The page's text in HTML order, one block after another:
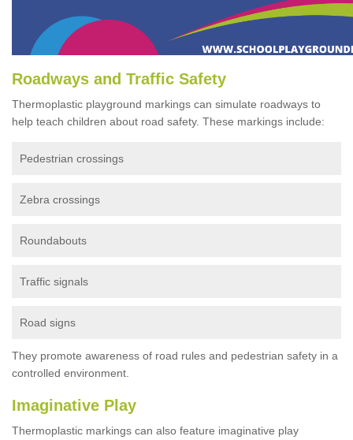
Roadways and Traffic Safety
Thermoplastic playground markings can simulate roadways to
help teach children about road safety. These markings include:
Pedestrian crossings
Zebra crossings
Roundabouts
Traffic signals
Road signs
They promote awareness of road rules and pedestrian safety in a
controlled environment.
Imaginative Play
Thermoplastic markings can also feature imaginative play